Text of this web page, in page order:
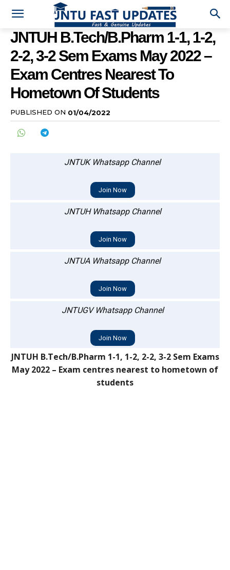
JNTUH B.Tech/B.Pharm 1-1, 1-2,
2-2, 3-2 Sem Exams May 2022 –
Exam Centres Nearest To
Hometown Of Students
PUBLISHED ON 01/04/2022
JNTUK Whatsapp Channel
Join Now
JNTUH Whatsapp Channel
Join Now
JNTUA Whatsapp Channel
Join Now
JNTUGV Whatsapp Channel
Join Now
JNTUH B.Tech/B.Pharm 1-1, 1-2, 2-2, 3-2 Sem Exams
May 2022 – Exam centres nearest to hometown of
students